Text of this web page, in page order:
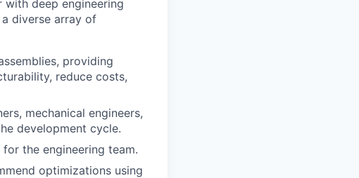
deep engineering
diverse array of
providing
reduce costs,
mechanical engineers,
development cycle.
the engineering team.
optimizations using